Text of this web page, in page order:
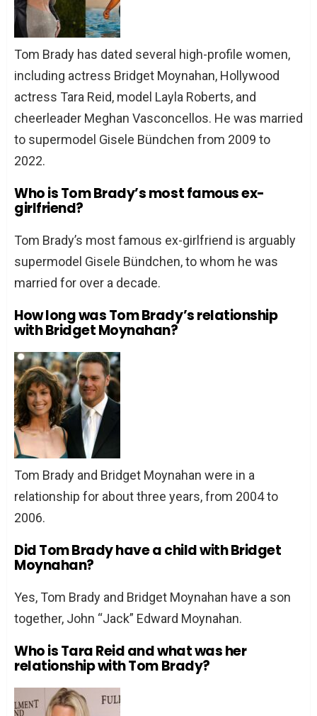
Tom Brady has dated several high-profile women,
including actress Bridget Moynahan, Hollywood
actress Tara Reid, model Layla Roberts, and
cheerleader Meghan Vasconcellos. He was married
to supermodel Gisele Bündchen from 2009 to
2022.
Who is Tom Brady’s most famous ex-
girlfriend?
Tom Brady’s most famous ex-girlfriend is arguably
supermodel Gisele Bündchen, to whom he was
married for over a decade.
How long was Tom Brady’s relationship
with Bridget Moynahan?
Tom Brady and Bridget Moynahan were in a
relationship for about three years, from 2004 to
2006.
Did Tom Brady have a child with Bridget
Moynahan?
Yes, Tom Brady and Bridget Moynahan have a son
together, John “Jack” Edward Moynahan.
Who is Tara Reid and what was her
relationship with Tom Brady?